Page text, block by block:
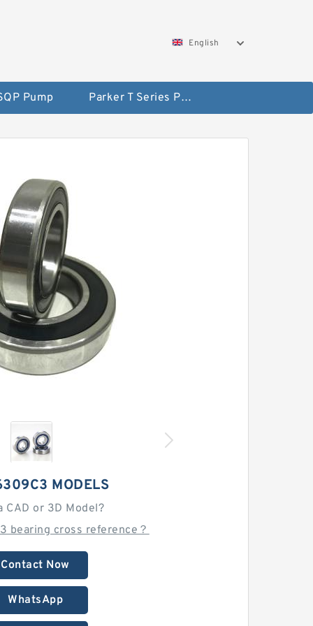
English
Pump Parker T Series Pump
MODELS
CAD or 3D Model?
bearing cross reference？
Contact Now
WhatsApp